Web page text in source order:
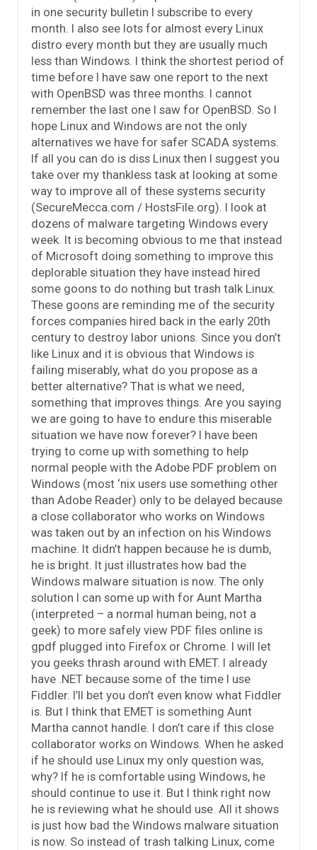
in one security bulletin I subscribe to every
month. I also see lots for almost every Linux
distro every month but they are usually much
less than Windows. I think the shortest period of
time before I have saw one report to the next
with OpenBSD was three months. I cannot
remember the last one I saw for OpenBSD. So I
hope Linux and Windows are not the only
alternatives we have for safer SCADA systems.
If all you can do is diss Linux then I suggest you
take over my thankless task at looking at some
way to improve all of these systems security
(SecureMecca.com / HostsFile.org). I look at
dozens of malware targeting Windows every
week. It is becoming obvious to me that instead
of Microsoft doing something to improve this
deplorable situation they have instead hired
some goons to do nothing but trash talk Linux.
These goons are reminding me of the security
forces companies hired back in the early 20th
century to destroy labor unions. Since you don’t
like Linux and it is obvious that Windows is
failing miserably, what do you propose as a
better alternative? That is what we need,
something that improves things. Are you saying
we are going to have to endure this miserable
situation we have now forever? I have been
trying to come up with something to help
normal people with the Adobe PDF problem on
Windows (most ‘nix users use something other
than Adobe Reader) only to be delayed because
a close collaborator who works on Windows
was taken out by an infection on his Windows
machine. It didn’t happen because he is dumb,
he is bright. It just illustrates how bad the
Windows malware situation is now. The only
solution I can some up with for Aunt Martha
(interpreted – a normal human being, not a
geek) to more safely view PDF files online is
gpdf plugged into Firefox or Chrome. I will let
you geeks thrash around with EMET. I already
have .NET because some of the time I use
Fiddler. I’ll bet you don’t even know what Fiddler
is. But I think that EMET is something Aunt
Martha cannot handle. I don’t care if this close
collaborator works on Windows. When he asked
if he should use Linux my only question was,
why? If he is comfortable using Windows, he
should continue to use it. But I think right now
he is reviewing what he should use. All it shows
is just how bad the Windows malware situation
is now. So instead of trash talking Linux, come